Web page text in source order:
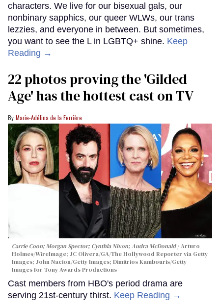
characters. We live for our bisexual gals, our
nonbinary sapphics, our queer WLWs, our trans
lezzies, and everyone in between. But sometimes,
you want to see the L in LGBTQ+ shine. Keep
Reading →
22 photos proving the 'Gilded
Age' has the hottest cast on TV
Marie-Adélina de la Ferrière
Carrie Coon; Morgan Spector; Cynthia Nixon; Audra McDonald
Arturo
Holmes/WireImage; JC Olivera/GA/The Hollywood Reporter via Getty
Images; John Nacion/Getty Images; Dimitrios Kambouris/Getty
Images for Tony Awards Productions
Cast members from HBO's period drama are
serving 21st-century thirst. Keep Reading →